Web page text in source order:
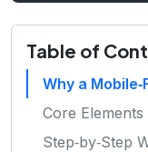
Table of
Why a
Core
Step‑by‑Step